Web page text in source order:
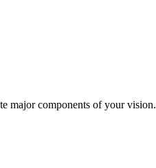
major components of your vision.